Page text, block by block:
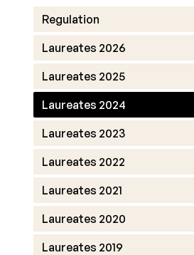
Regulation
Laureates 2026
Laureates 2025
Laureates 2024
Laureates 2023
Laureates 2022
Laureates 2021
Laureates 2020
Laureates 2019